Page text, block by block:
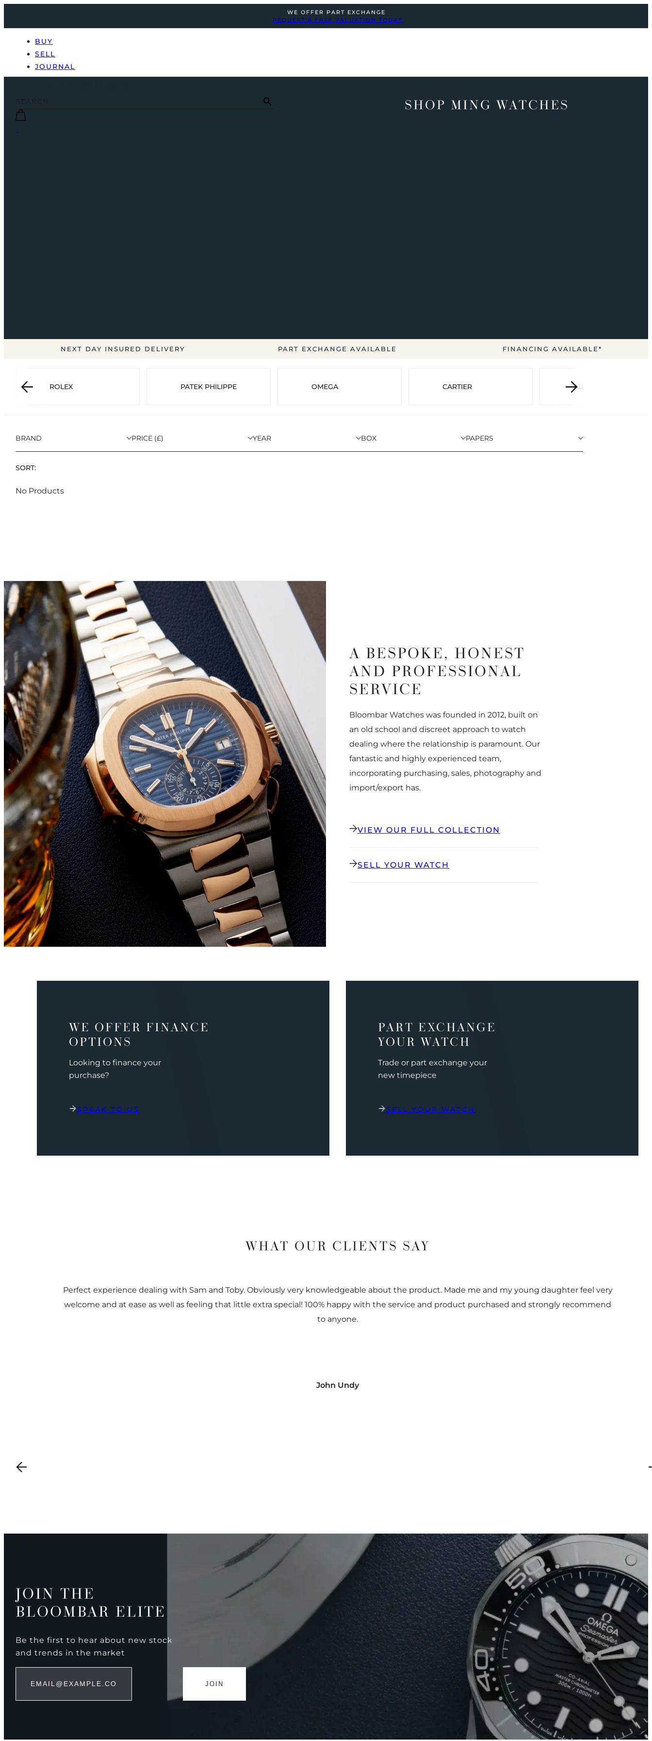
WE OFFER PART EXCHANGE
REQUEST A FREE VALUATION TODAY
BUY
SELL
JOURNAL
0
SHOP MING WATCHES
NEXT DAY INSURED DELIVERY PART EXCHANGE AVAILABLE FINANCING AVAILABLE*
ROLEX PATEK PHILIPPE OMEGA CARTIER AUDEMARS PIGUET
BRAND PRICE (£) YEAR BOX PAPERS
SORT:
No Products
A BESPOKE, HONEST
AND PROFESSIONAL
SERVICE
Bloombar Watches was founded in 2012, built on
an old school and discreet approach to watch
dealing where the relationship is paramount. Our
fantastic and highly experienced team,
incorporating purchasing, sales, photography and
import/export has.
VIEW OUR FULL COLLECTION
SELL YOUR WATCH
WE OFFER FINANCE
OPTIONS
Looking to finance your
purchase?
SPEAK TO US
PART EXCHANGE
YOUR WATCH
Trade or part exchange your
new timepiece
SELL YOUR WATCH
WHAT OUR CLIENTS SAY
Perfect experience dealing with Sam and Toby. Obviously very knowledgeable about the product. Made me and my young daughter feel very
welcome and at ease as well as feeling that little extra special! 100% happy with the service and product purchased and strongly recommend
to anyone.
John Undy
JOIN THE
BLOOMBAR ELITE
Be the first to hear about new stock
and trends in the market